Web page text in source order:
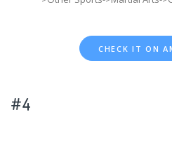
CHECK IT ON
#4